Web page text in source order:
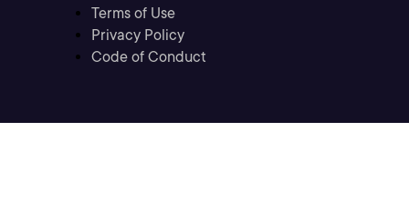
Terms of Use
Privacy Policy
Code of Conduct